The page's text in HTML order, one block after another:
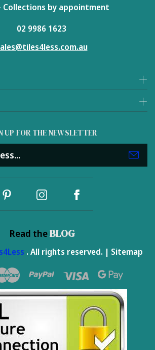
Collections by appointment
02 9986 1623
UP FOR THE NEWSLETTER
Read theBLOG
. All rights reserved. | Sitemap